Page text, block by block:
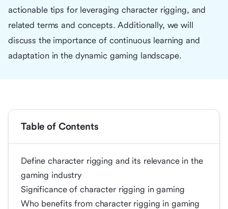
actionable tips for leveraging character rigging, and
related terms and concepts. Additionally, we will
discuss the importance of continuous learning and
adaptation in the dynamic gaming landscape.
Table of Contents
Define character rigging and its relevance in the
gaming industry
Significance of character rigging in gaming
Who benefits from character rigging in gaming